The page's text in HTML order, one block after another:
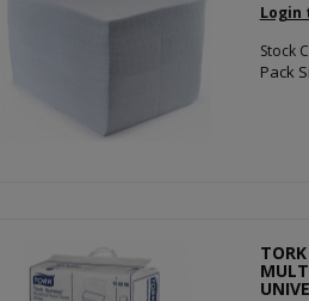
Login
Stock
Pack